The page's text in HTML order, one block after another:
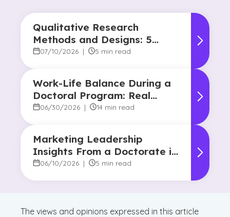
Qualitative Research
Methods and Designs: 5
Common Approaches
07/10/2026 | 5 min read
Work-Life Balance During a
Doctoral Program: Real
Strategies From Graduates
06/30/2026 | 14 min read
Marketing Leadership
Insights From a Doctorate in
Marketing Faculty Expert
06/10/2026 | 5 min read
The views and opinions expressed in this article